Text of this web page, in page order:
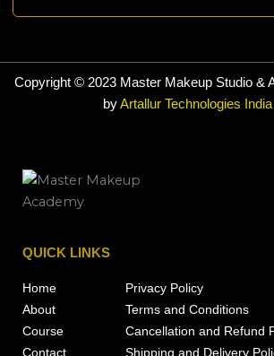
Copyright © 2023 Master Makeup Studio &
byArtallur Technologies
QUICK LINKS
Home
About
Course
Contact
Privacy Policy
Terms and Conditions
Cancellation and Refund
Shipping and Delivery